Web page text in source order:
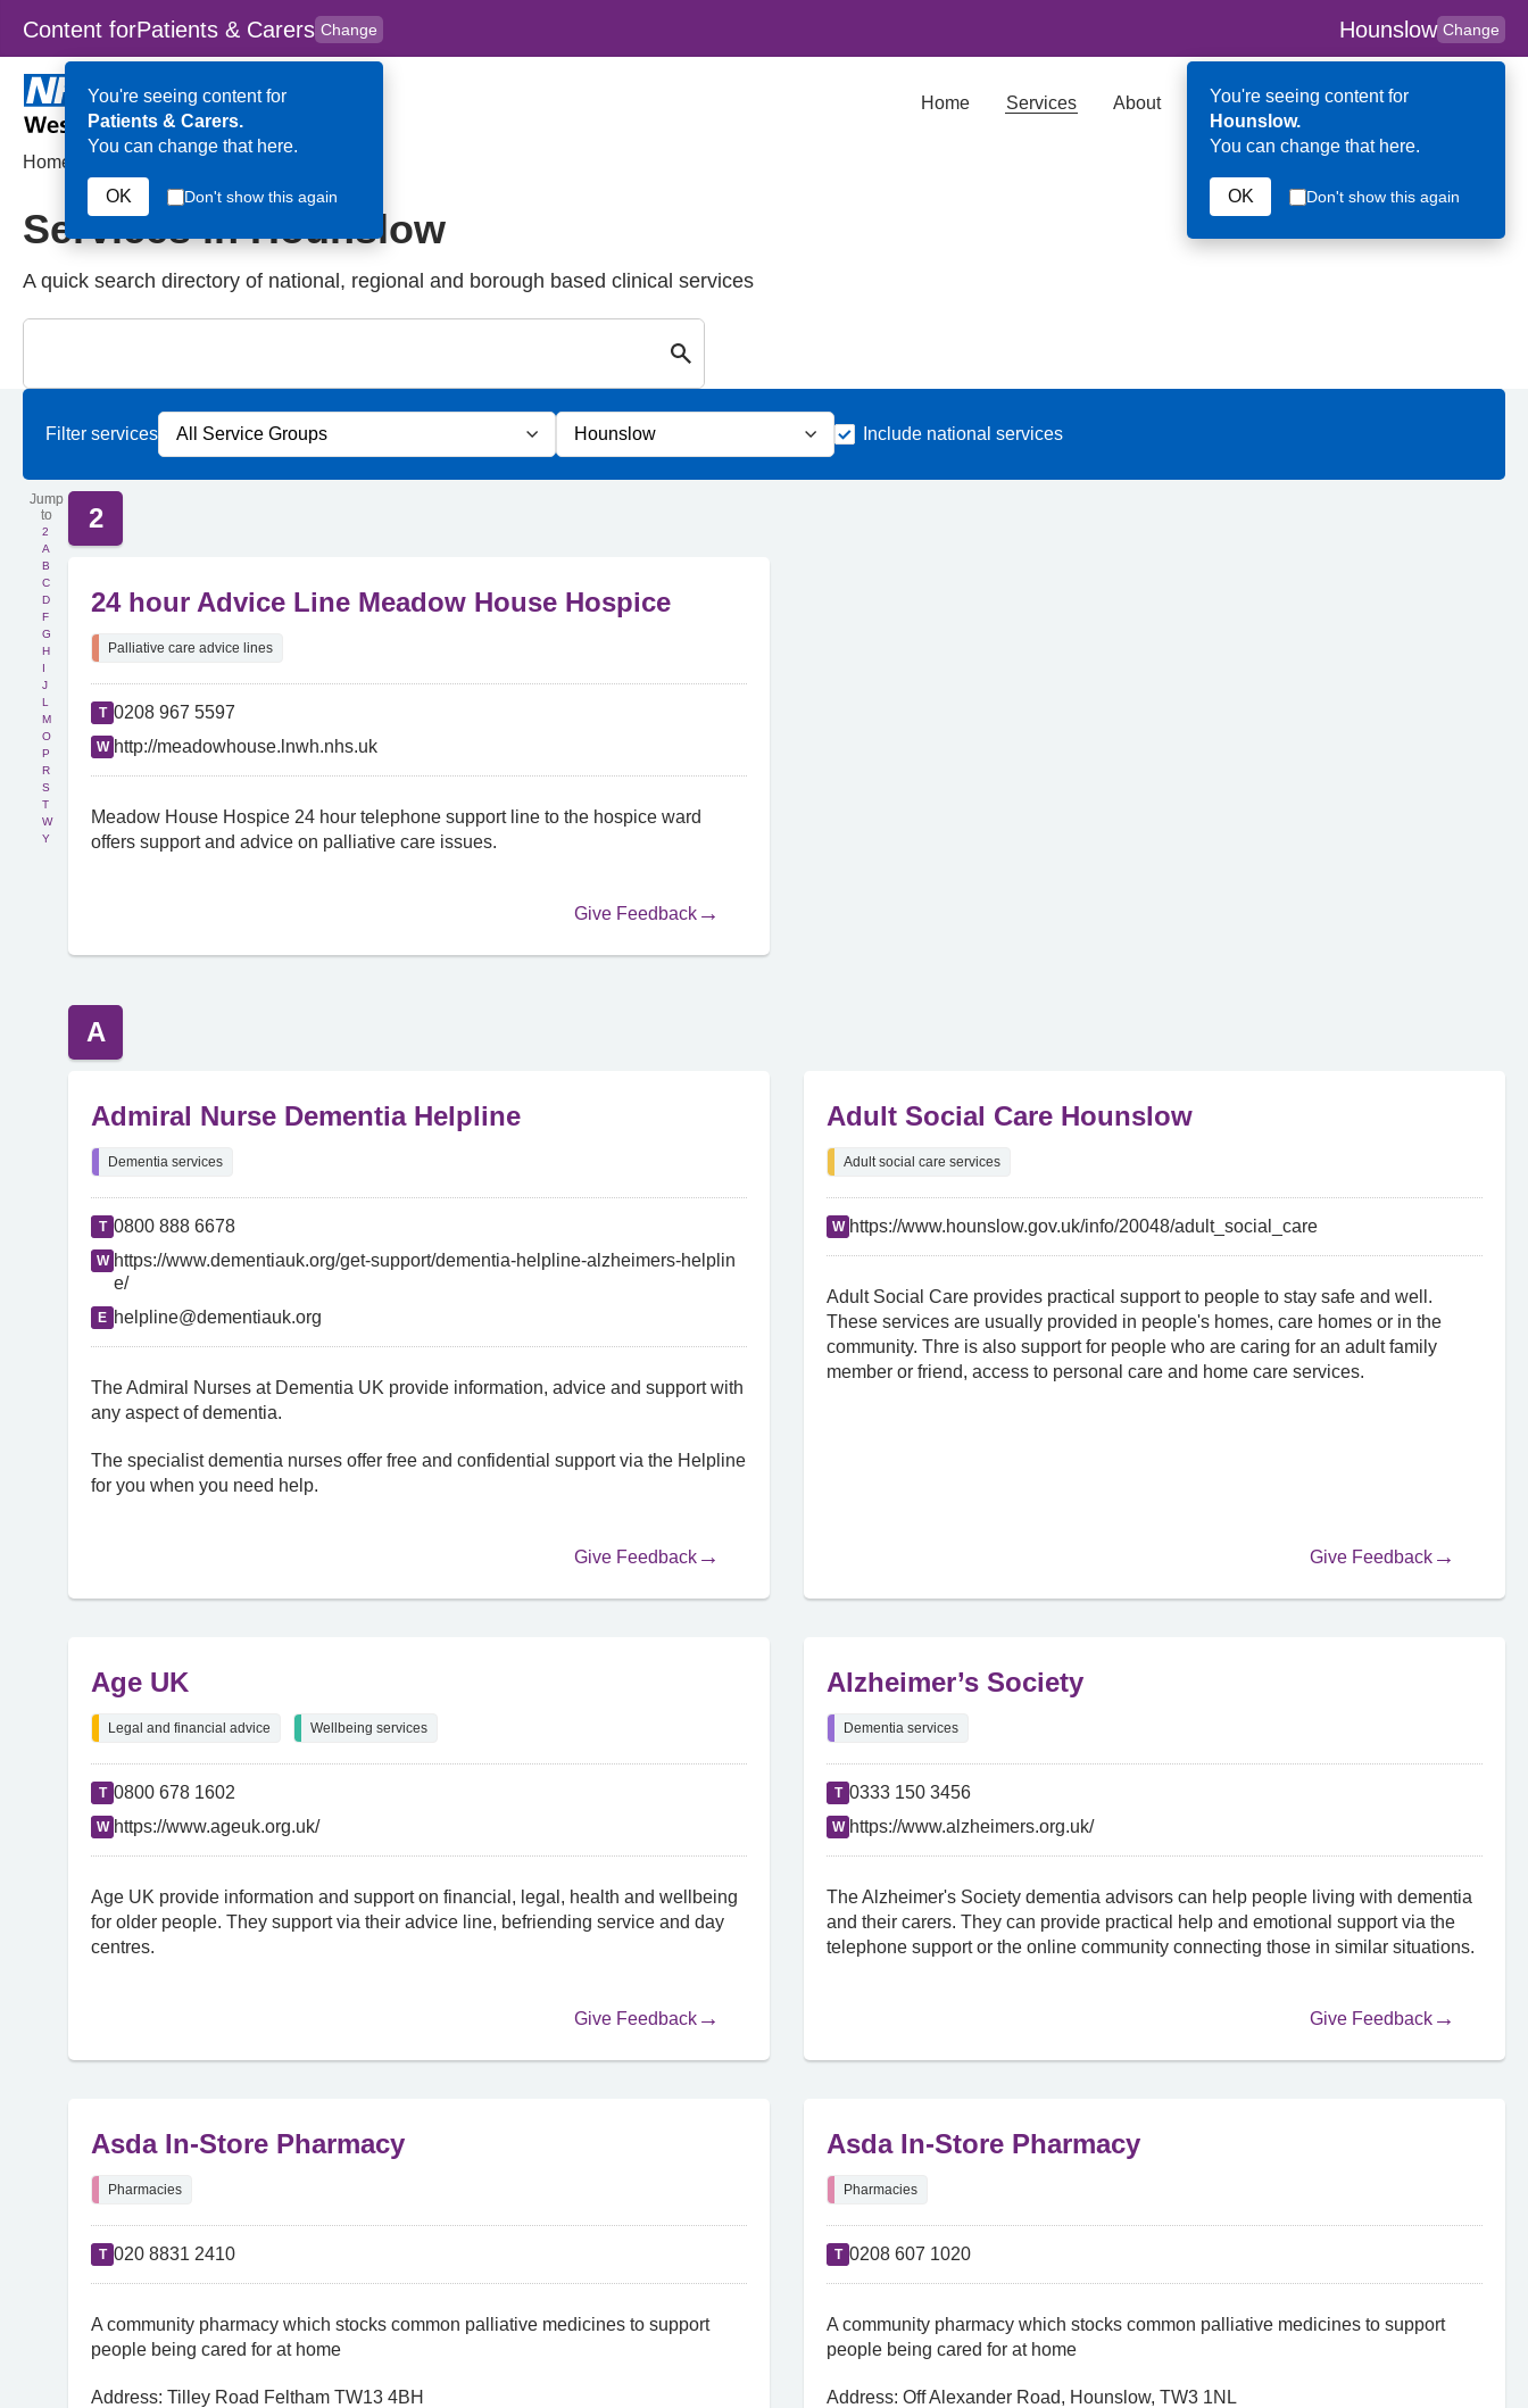
Skip to main content
Content forPatients & Carers Change
to
for
You're seeing content for
Patients & Carers.
You can change that here.
OK Don't show this again
Hounslow Change
You're seeing content for
Hounslow.
You can change that here.
OK Don't show this again
Home Services About Key Contributors
Home Services in Hounslow
Services in Hounslow
A quick search directory of national, regional and borough based clinical services
Close
Search for Palliative care Services in Hounslow Search for Palliative care Services in Hounslow
Filter services
Filter services by service group
Filter services by borough
Include national services
2
A
B
C
D
F
G
H
I
J
L
M
O
P
R
S
T
W
Y
2
24 hour Advice Line Meadow House Hospice
Palliative care advice lines
T 0208 967 5597
W http://meadowhouse.lnwh.nhs.uk
Meadow House Hospice 24 hour telephone support line to the hospice ward
offers support and advice on palliative care issues.
Give Feedback
A
Admiral Nurse Dementia Helpline
Dementia services
T 0800 888 6678
W https://www.dementiauk.org/get-support/dementia-helpline-alzheimers-helplin
e/
E helpline@dementiauk.org
The Admiral Nurses at Dementia UK provide information, advice and support with
any aspect of dementia.
The specialist dementia nurses offer free and confidential support via the Helpline
for you when you need help.
Give Feedback
Adult Social Care Hounslow
Adult social care services
W https://www.hounslow.gov.uk/info/20048/adult_social_care
Adult Social Care provides practical support to people to stay safe and well.
These services are usually provided in people's homes, care homes or in the
community. Thre is also support for people who are caring for an adult family
member or friend, access to personal care and home care services.
Give Feedback
Age UK
Legal and financial advice Wellbeing services
T 0800 678 1602
W https://www.ageuk.org.uk/
Age UK provide information and support on financial, legal, health and wellbeing
for older people. They support via their advice line, befriending service and day
centres.
Give Feedback
Alzheimer’s Society
Dementia services
T 0333 150 3456
W https://www.alzheimers.org.uk/
The Alzheimer's Society dementia advisors can help people living with dementia
and their carers. They can provide practical help and emotional support via the
telephone support or the online community connecting those in similar situations.
Give Feedback
Asda In-Store Pharmacy
Pharmacies
T 020 8831 2410
A community pharmacy which stocks common palliative medicines to support
people being cared for at home
Address: Tilley Road Feltham TW13 4BH
Asda In-Store Pharmacy
Pharmacies
T 0208 607 1020
A community pharmacy which stocks common palliative medicines to support
people being cared for at home
Address: Off Alexander Road, Hounslow, TW3 1NL